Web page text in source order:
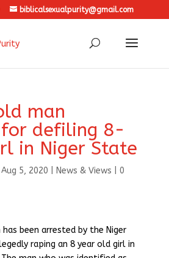
biblicalsexualpurity@gmail.com
man
defiling 8-
in Niger State
Aug 5, 2020 News & Views
0
been arrested by the Niger
raping an 8 year old girl in